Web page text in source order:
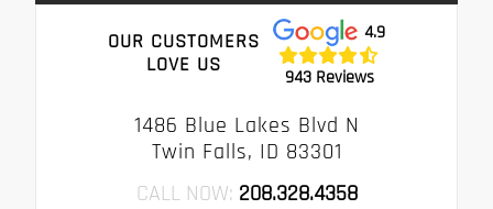
OUR CUSTOMERS
LOVE US
4.9
943 Reviews
1486 Blue Lakes Blvd N
Twin Falls, ID 83301
CALL NOW: 208.328.4358